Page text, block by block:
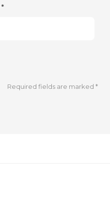
*
Required fields are marked*